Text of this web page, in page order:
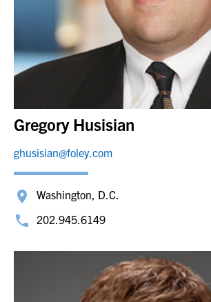
Gregory Husisian
ghusisian@foley.com
Washington, D.C.
202.945.6149